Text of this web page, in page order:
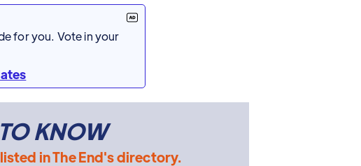
for you. Vote in your
KNOW
in The End's directory.